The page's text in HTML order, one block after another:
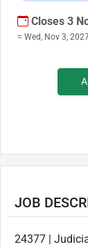
Closes 3
≈ Wed, Nov 3,
JOB
24377 |